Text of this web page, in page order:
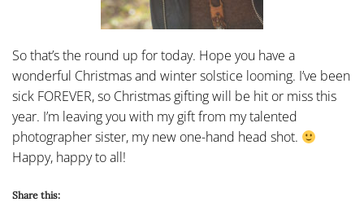
So that’s the round up for today. Hope you have a
wonderful Christmas and winter solstice looming. I’ve been
sick FOREVER, so Christmas gifting will be hit or miss this
year. I’m leaving you with my gift from my talented
photographer sister, my new one-hand head shot.
Happy, happy to all!
Share this: